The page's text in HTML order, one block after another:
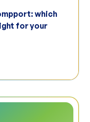
which
for your